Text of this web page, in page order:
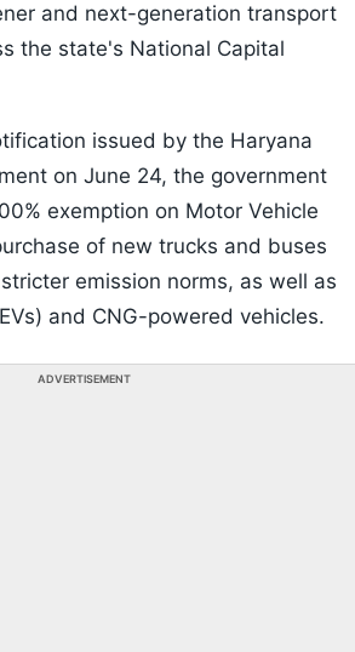
and next-generation transport
the state's National Capital
issued by the Haryana
on June 24, the government
exemption on Motor Vehicle
of new trucks and buses
emission norms, as well as
and CNG-powered vehicles.
ADVERTISEMENT